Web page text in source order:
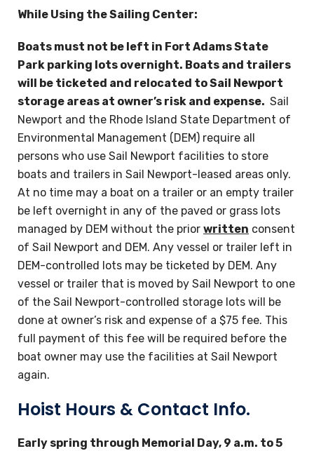
While Using the Sailing Center:
Boats must not be left in Fort Adams State
Park parking lots overnight. Boats and trailers
will be ticketed and relocated to Sail Newport
storage areas at owner’s risk and expense. Sail
Newport and the Rhode Island State Department of
Environmental Management (DEM) require all
persons who use Sail Newport facilities to store
boats and trailers in Sail Newport-leased areas only.
At no time may a boat on a trailer or an empty trailer
be left overnight in any of the paved or grass lots
managed by DEM without the prior written consent
of Sail Newport and DEM. Any vessel or trailer left in
DEM-controlled lots may be ticketed by DEM. Any
vessel or trailer that is moved by Sail Newport to one
of the Sail Newport-controlled storage lots will be
done at owner’s risk and expense of a $75 fee. This
full payment of this fee will be required before the
boat owner may use the facilities at Sail Newport
again.
Hoist Hours & Contact Info.
Early spring through Memorial Day, 9 a.m. to 5